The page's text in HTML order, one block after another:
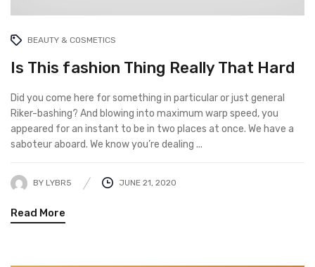
BEAUTY & COSMETICS
Is This fashion Thing Really That Hard
Did you come here for something in particular or just general
Riker-bashing? And blowing into maximum warp speed, you
appeared for an instant to be in two places at once. We have a
saboteur aboard. We know you’re dealing ...
BY LYBR5 JUNE 21, 2020
Read More